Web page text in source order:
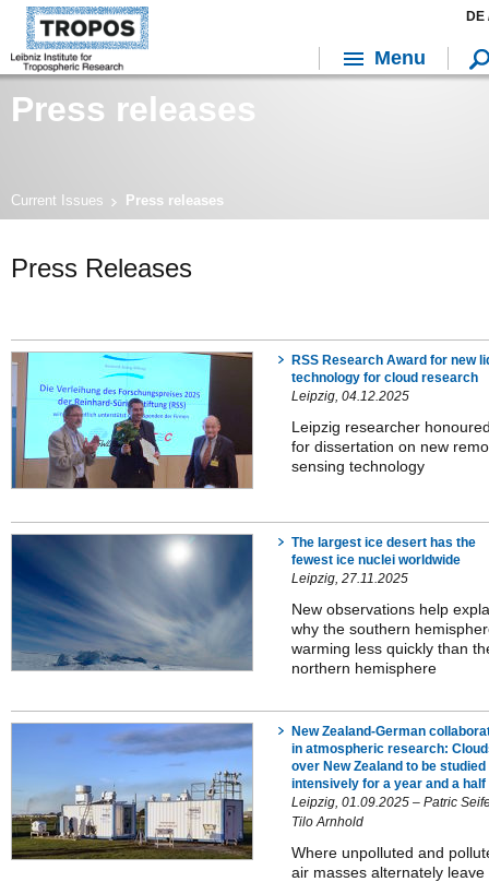
Press releases
Current Issues Press releases
Press Releases
RSS Research Award for new
technology for cloud research
Leipzig, 04.12.2025
Leipzig researcher
for dissertation on new
sensing technology
The largest ice desert has the
fewest ice nuclei worldwide
Leipzig, 27.11.2025
New observations help
why the southern
warming less quickly than
northern hemisphere
New Zealand-German
in atmospheric research:
over New Zealand to be studied
intensively for a year and a half
Leipzig, 01.09.2025 – Patric
Tilo Arnhold
Where unpolluted and
air masses alternately leave
DE
Menu